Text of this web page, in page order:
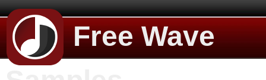
Free Wave